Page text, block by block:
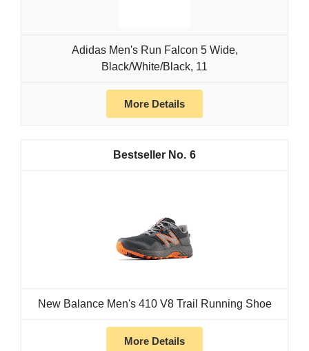
Adidas Men's Run Falcon 5 Wide,
Black/White/Black, 11
More Details
6
New Balance Men's 410 V8 Trail Running Shoe
More Details